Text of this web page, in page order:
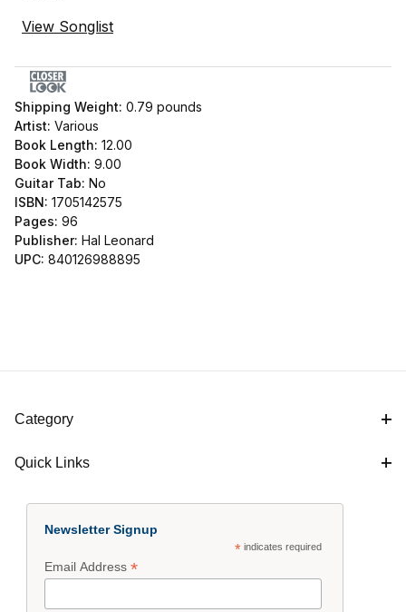
View Songlist
Shipping Weight: 0.79 pounds
Artist: Various
Book Length: 12.00
Book Width: 9.00
Guitar Tab: No
ISBN: 1705142575
Pages: 96
Publisher: Hal Leonard
UPC: 840126988895
Category
Quick Links
Newsletter Signup
*indicates required
Email Address*